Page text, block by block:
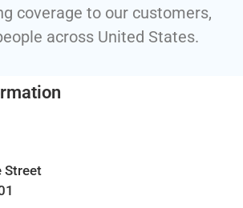
coverage to our customers,
across United States.
Street